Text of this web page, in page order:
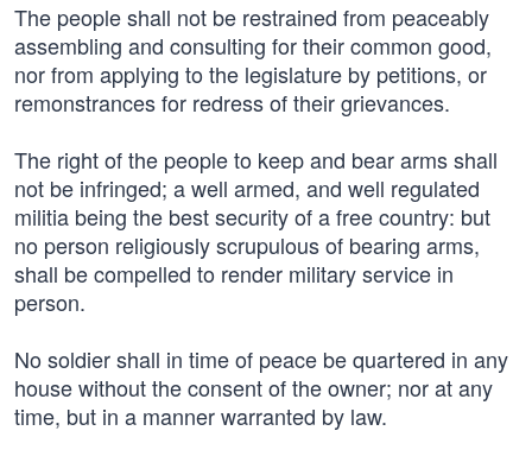
The people shall not be restrained from peaceably
assembling and consulting for their common good,
nor from applying to the legislature by petitions, or
remonstrances for redress of their grievances.
The right of the people to keep and bear arms shall
not be infringed; a well armed, and well regulated
militia being the best security of a free country: but
no person religiously scrupulous of bearing arms,
shall be compelled to render military service in
person.
No soldier shall in time of peace be quartered in any
house without the consent of the owner; nor at any
time, but in a manner warranted by law.